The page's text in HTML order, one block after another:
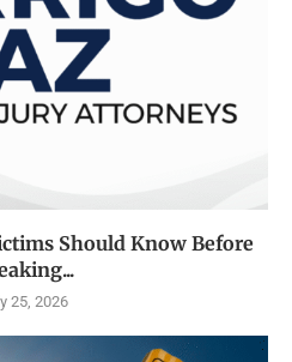
Should Know Before
25, 2026